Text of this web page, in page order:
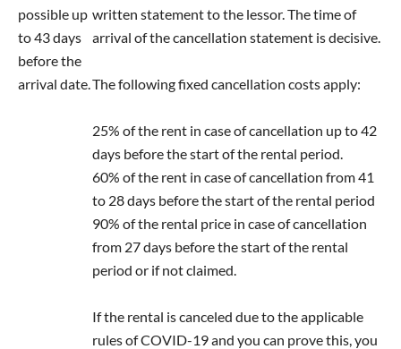
possible up
to 43 days
before the
arrival date.
written statement to the lessor. The time of
arrival of the cancellation statement is decisive.
The following fixed cancellation costs apply:
25% of the rent in case of cancellation up to 42
days before the start of the rental period.
60% of the rent in case of cancellation from 41
to 28 days before the start of the rental period
90% of the rental price in case of cancellation
from 27 days before the start of the rental
period or if not claimed.
If the rental is canceled due to the applicable
rules of COVID-19 and you can prove this, you